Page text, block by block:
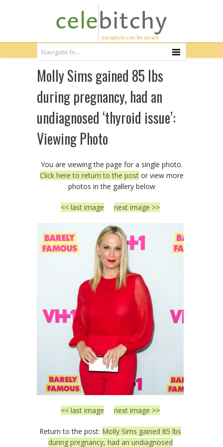
Molly Sims gained 85 lbs
during pregnancy, had an
undiagnosed ‘thyroid issue’:
Viewing Photo
You are viewing the page for a single photo.
Click here to return to the postor view more
photos in the gallery below
<< last image next image >>
<< last image next image >>
Return to the post: Molly Sims gained 85 lbs
during pregnancy, had an undiagnosed